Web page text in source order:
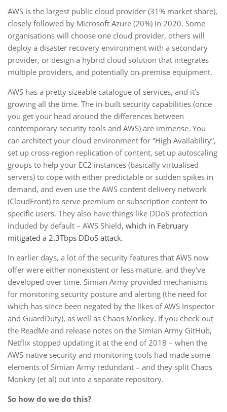
AWS is the largest public cloud provider (31% market share),
closely followed by Microsoft Azure (20%) in 2020. Some
organisations will choose one cloud provider, others will
deploy a disaster recovery environment with a secondary
provider, or design a hybrid cloud solution that integrates
multiple providers, and potentially on-premise equipment.
AWS has a pretty sizeable catalogue of services, and it’s
growing all the time. The in-built security capabilities (once
you get your head around the differences between
contemporary security tools and AWS) are immense. You
can architect your cloud environment for “High Availability”,
set up cross-region replication of content, set up autoscaling
groups to help your EC2 instances (basically virtualised
servers) to cope with either predictable or sudden spikes in
demand, and even use the AWS content delivery network
(CloudFront) to serve premium or subscription content to
specific users. They also have things like DDoS protection
included by default – AWS Shield, which in February
mitigated a 2.3Tbps DDoS attack.
In earlier days, a lot of the security features that AWS now
offer were either nonexistent or less mature, and they’ve
developed over time. Simian Army provided mechanisms
for monitoring security posture and alerting (the need for
which has since been negated by the likes of AWS Inspector
and GuardDuty), as well as Chaos Monkey. If you check out
the ReadMe and release notes on the Simian Army GitHub,
Netflix stopped updating it at the end of 2018 – when the
AWS-native security and monitoring tools had made some
elements of Simian Army redundant – and they split Chaos
Monkey (et al) out into a separate repository.
So how do we do this?